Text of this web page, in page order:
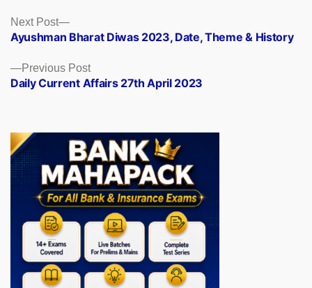
Posts
navigation
Previous PostPrevious
post:
Daily Current Affairs 27th April 2023
Next Post
Next
post:
Ayushman Bharat Diwas 2023, Date, Theme & History